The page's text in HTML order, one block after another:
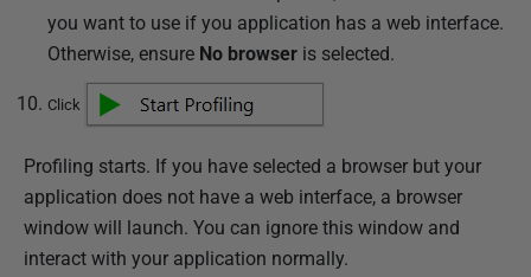
you want to use if you application has a web interface.
Otherwise, ensure No browser is selected.
Click
Profiling starts. If you have selected a browser but your
application does not have a web interface, a browser
window will launch. You can ignore this window and
interact with your application normally.